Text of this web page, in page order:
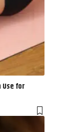
Use for